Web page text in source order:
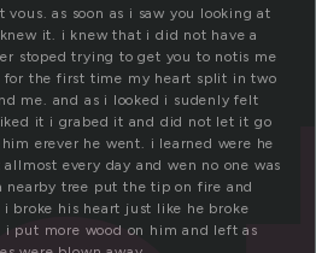
as soon as i saw you looking at
it. i knew that i did not have a
stoped trying to get you to notis me
for the first time my heart split in two
me. and as i looked i sudenly felt
it i grabed it and did not let it go
erever he went. i learned were he
every day and wen no one was
tree put the tip on fire and
broke his heart just like he broke
put more wood on him and left as